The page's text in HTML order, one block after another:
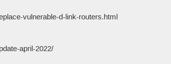
vulnerable-d-link-routers.html
april-2022/